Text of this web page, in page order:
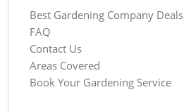
Best Gardening Company Deals
FAQ
Contact Us
Areas Covered
Book Your Gardening Service